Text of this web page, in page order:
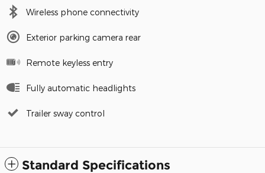
Wireless phone connectivity
Exterior parking camera rear
Remote keyless entry
Fully automatic headlights
Trailer sway control
Standard Specifications